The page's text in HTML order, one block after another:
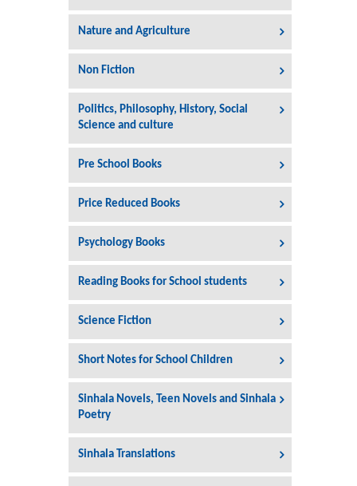
Nature and Agriculture
Non Fiction
Politics, Philosophy, History, Social
Science and culture
Pre School Books
Price Reduced Books
Psychology Books
Reading Books for School students
Science Fiction
Short Notes for School Children
Sinhala Novels, Teen Novels and Sinhala
Poetry
Sinhala Translations